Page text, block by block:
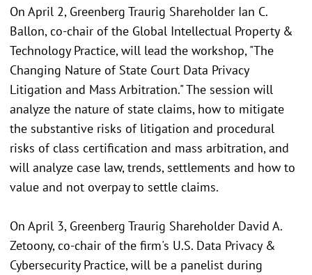
On April 2, Greenberg Traurig Shareholder Ian C.
Ballon, co-chair of the Global Intellectual Property &
Technology Practice, will lead the workshop, "The
Changing Nature of State Court Data Privacy
Litigation and Mass Arbitration." The session will
analyze the nature of state claims, how to mitigate
the substantive risks of litigation and procedural
risks of class certification and mass arbitration, and
will analyze case law, trends, settlements and how to
value and not overpay to settle claims.
On April 3, Greenberg Traurig Shareholder David A.
Zetoony, co-chair of the firm's U.S. Data Privacy &
Cybersecurity Practice, will be a panelist during